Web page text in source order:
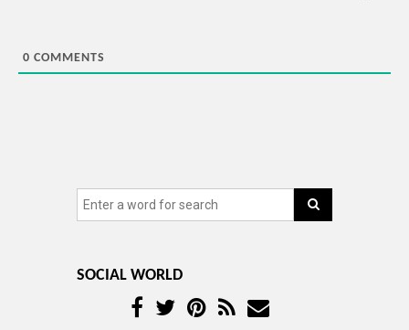
0 COMMENTS
SOCIAL WORLD